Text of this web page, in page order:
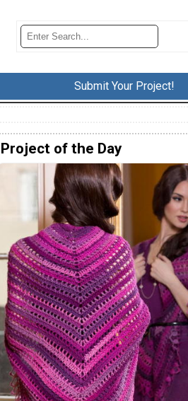
Submit Your Project!
Project of the Day